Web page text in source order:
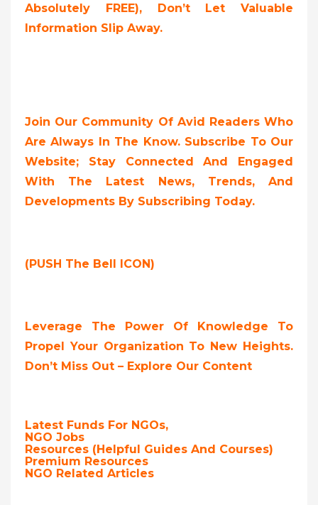
Absolutely FREE), Don’t Let Valuable
Information Slip Away.
Join Our Community Of Avid Readers Who
Are Always In The Know. Subscribe To Our
Website; Stay Connected And Engaged
With The Latest News, Trends, And
Developments By Subscribing Today.
(PUSH The Bell ICON)
Leverage The Power Of Knowledge To
Propel Your Organization To New Heights.
Don’t Miss Out – Explore Our Content
Latest Funds For NGOs,
NGO Jobs
Resources (Helpful Guides And Courses)
Premium Resources
NGO Related Articles